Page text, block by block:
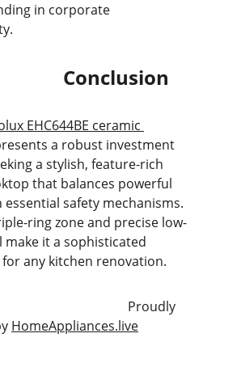
in corporate
                            Conclusion
EHC644BE ceramic
a robust investment
a stylish, feature-rich
that balances powerful
safety mechanisms.
ring zone and precise low-
it a sophisticated
any kitchen renovation.
HomeAppliances.live